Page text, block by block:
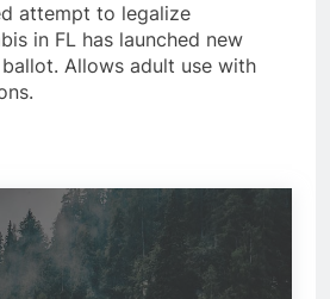
attempt to legalize
in FL has launched new
Allows adult use with